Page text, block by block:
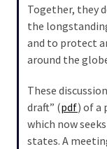
MOST
USED
CATEGORIES
Together, they
the
and to protect
around the
These
draft” (pdf) of a
which now
states. A